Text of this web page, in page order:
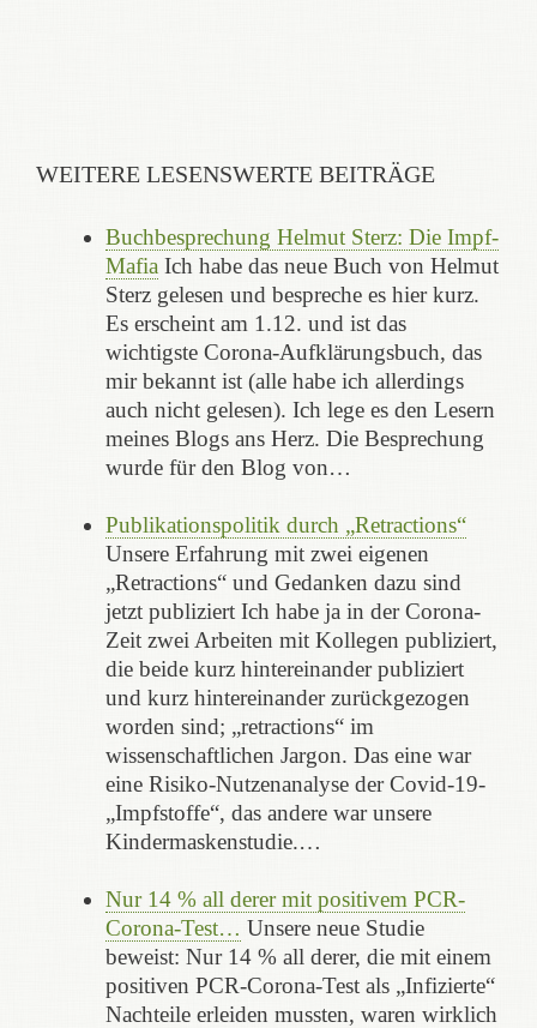
WEITERE LESENSWERTE BEITRÄGE
Buchbesprechung Helmut Sterz: Die Impf-
Mafia Ich habe das neue Buch von Helmut
Sterz gelesen und bespreche es hier kurz.
Es erscheint am 1.12. und ist das
wichtigste Corona-Aufklärungsbuch, das
mir bekannt ist (alle habe ich allerdings
auch nicht gelesen). Ich lege es den Lesern
meines Blogs ans Herz. Die Besprechung
wurde für den Blog von…
Publikationspolitik durch „Retractions“
Unsere Erfahrung mit zwei eigenen
„Retractions“ und Gedanken dazu sind
jetzt publiziert Ich habe ja in der Corona-
Zeit zwei Arbeiten mit Kollegen publiziert,
die beide kurz hintereinander publiziert
und kurz hintereinander zurückgezogen
worden sind; „retractions“ im
wissenschaftlichen Jargon. Das eine war
eine Risiko-Nutzenanalyse der Covid-19-
„Impfstoffe“, das andere war unsere
Kindermaskenstudie.…
Nur 14 % all derer mit positivem PCR-
Corona-Test… Unsere neue Studie
beweist: Nur 14 % all derer, die mit einem
positiven PCR-Corona-Test als „Infizierte“
Nachteile erleiden mussten, waren wirklich